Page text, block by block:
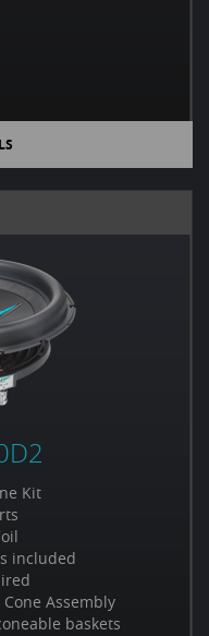
Kit
included
Assembly
baskets